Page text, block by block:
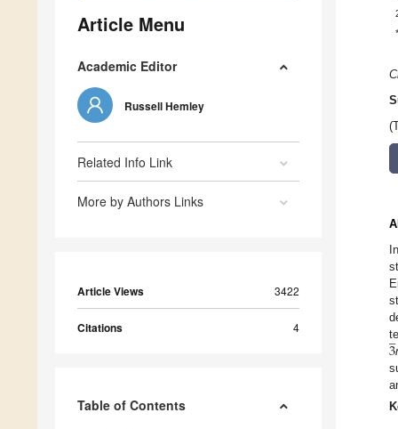
Article Menu
Academic Editor
Russell Hemley
Related Info Link
More by Authors Links
Article Views 3422
Citations 4
Table of Contents
*
3
̲